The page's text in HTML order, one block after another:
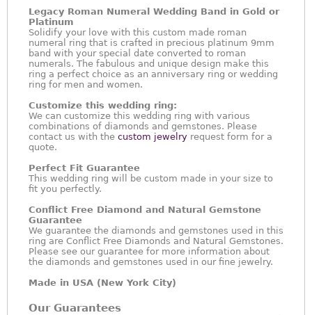
Legacy Roman Numeral Wedding Band in Gold or
Platinum
Solidify your love with this custom made roman
numeral ring that is crafted in precious platinum 9mm
band with your special date converted to roman
numerals. The fabulous and unique design make this
ring a perfect choice as an anniversary ring or wedding
ring for men and women.
Customize this wedding ring:
We can customize this wedding ring with various
combinations of diamonds and gemstones. Please
contact us with the custom jewelry request form for a
quote.
Perfect Fit Guarantee
This wedding ring will be custom made in your size to
fit you perfectly.
Conflict Free Diamond and Natural Gemstone
Guarantee
We guarantee the diamonds and gemstones used in this
ring are Conflict Free Diamonds and Natural Gemstones.
Please see our guarantee for more information about
the diamonds and gemstones used in our fine jewelry.
Made in USA (New York City)
Our Guarantees